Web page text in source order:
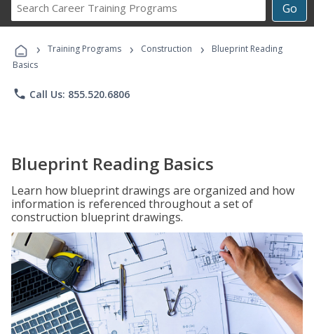
Go
Career
Programs
› Training Programs › Construction ›
Blueprint Reading
Basics
phone Call Us: 855.520.6806
Blueprint Reading Basics
Learn how blueprint drawings are organized and how
information is referenced throughout a set of
construction blueprint drawings.